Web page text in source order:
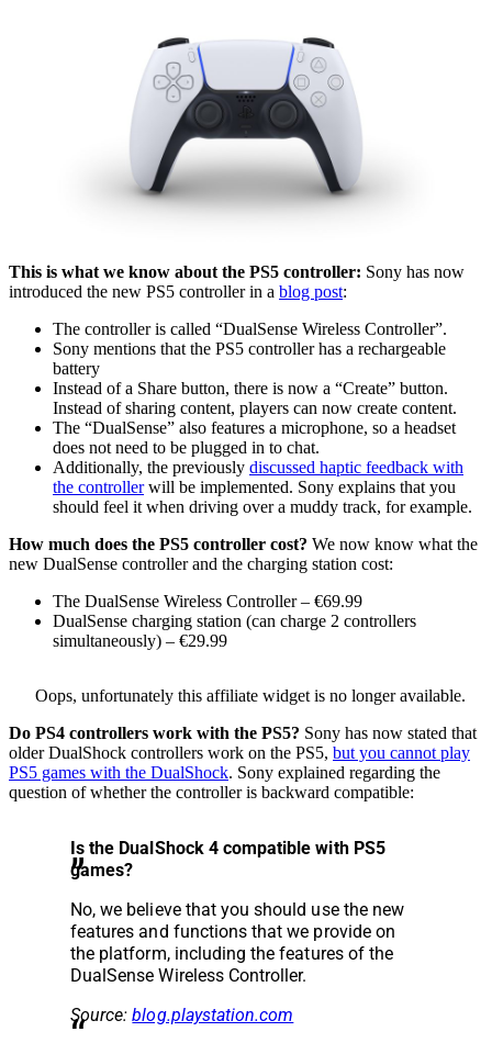
This is what we know about the PS5 controller: Sony has now
introduced the new PS5 controller in a blog post:
The controller is called “DualSense Wireless Controller”.
Sony mentions that the PS5 controller has a rechargeable
battery
Instead of a Share button, there is now a “Create” button.
Instead of sharing content, players can now create content.
The “DualSense” also features a microphone, so a headset
does not need to be plugged in to chat.
Additionally, the previously discussed haptic feedback with
the controllerwill be implemented. Sony explains that you
should feel it when driving over a muddy track, for example.
How much does the PS5 controller cost? We now know what the
new DualSense controller and the charging station cost:
The DualSense Wireless Controller – €69.99
DualSense charging station (can charge 2 controllers
simultaneously) – €29.99
Oops, unfortunately this affiliate widget is no longer available.
Do PS4 controllers work with the PS5? Sony has now stated that
older DualShock controllers work on the PS5, but you cannot play
PS5 games with the DualShock. Sony explained regarding the
question of whether the controller is backward compatible:
Is the DualShock 4 compatible with PS5
games?
No, we believe that you should use the new
features and functions that we provide on
the platform, including the features of the
DualSense Wireless Controller.
Source:blog.playstation.com